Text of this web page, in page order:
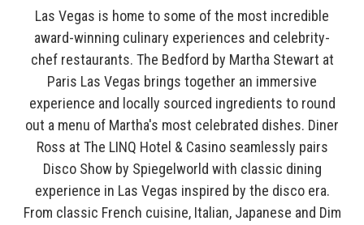
Las Vegas is home to some of the most incredible
award-winning culinary experiences and celebrity-
chef restaurants. The Bedford by Martha Stewart at
Paris Las Vegas brings together an immersive
experience and locally sourced ingredients to round
out a menu of Martha's most celebrated dishes. Diner
Ross at The LINQ Hotel & Casino seamlessly pairs
Disco Show by Spiegelworld with classic dining
experience in Las Vegas inspired by the disco era.
From classic French cuisine, Italian, Japanese and Dim